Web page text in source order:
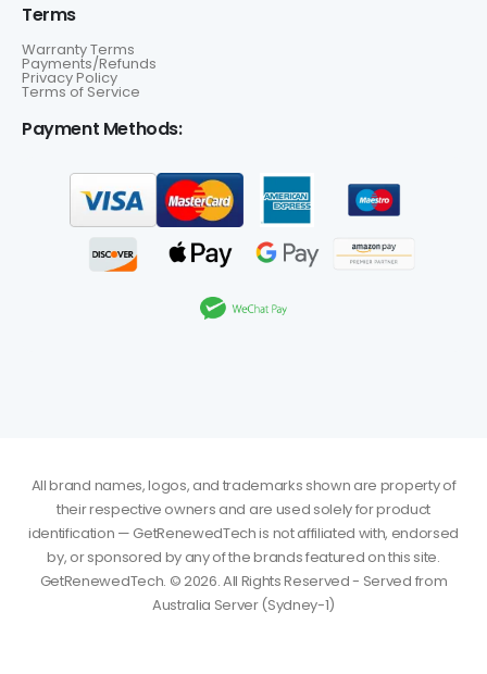
Terms
Warranty Terms
Payments/Refunds
Privacy Policy
Terms of Service
Payment Methods:
All brand names, logos, and trademarks shown are property of
their respective owners and are used solely for product
identification — GetRenewedTech is not affiliated with, endorsed
by, or sponsored by any of the brands featured on this site.
GetRenewedTech. © 2026. All Rights Reserved - Served from
Australia Server (Sydney-1)